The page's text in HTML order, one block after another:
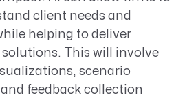
client needs and
helping to deliver
This will involve
scenario
feedback collection